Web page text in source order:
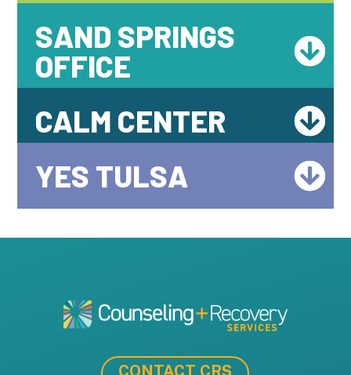
SAND SPRINGS
OFFICE
CALM CENTER
YES TULSA
CONTACT CRS